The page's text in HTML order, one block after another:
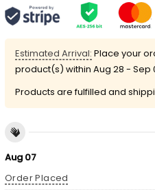
Estimated Arrival: Place your
product(s) within Aug 28 - Sep
Products are fulfilled and
Aug 07
Order Placed